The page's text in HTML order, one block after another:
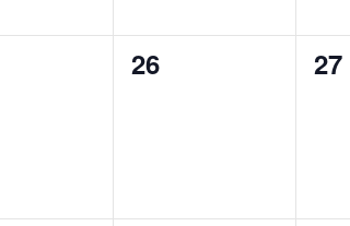
0
26
0
27